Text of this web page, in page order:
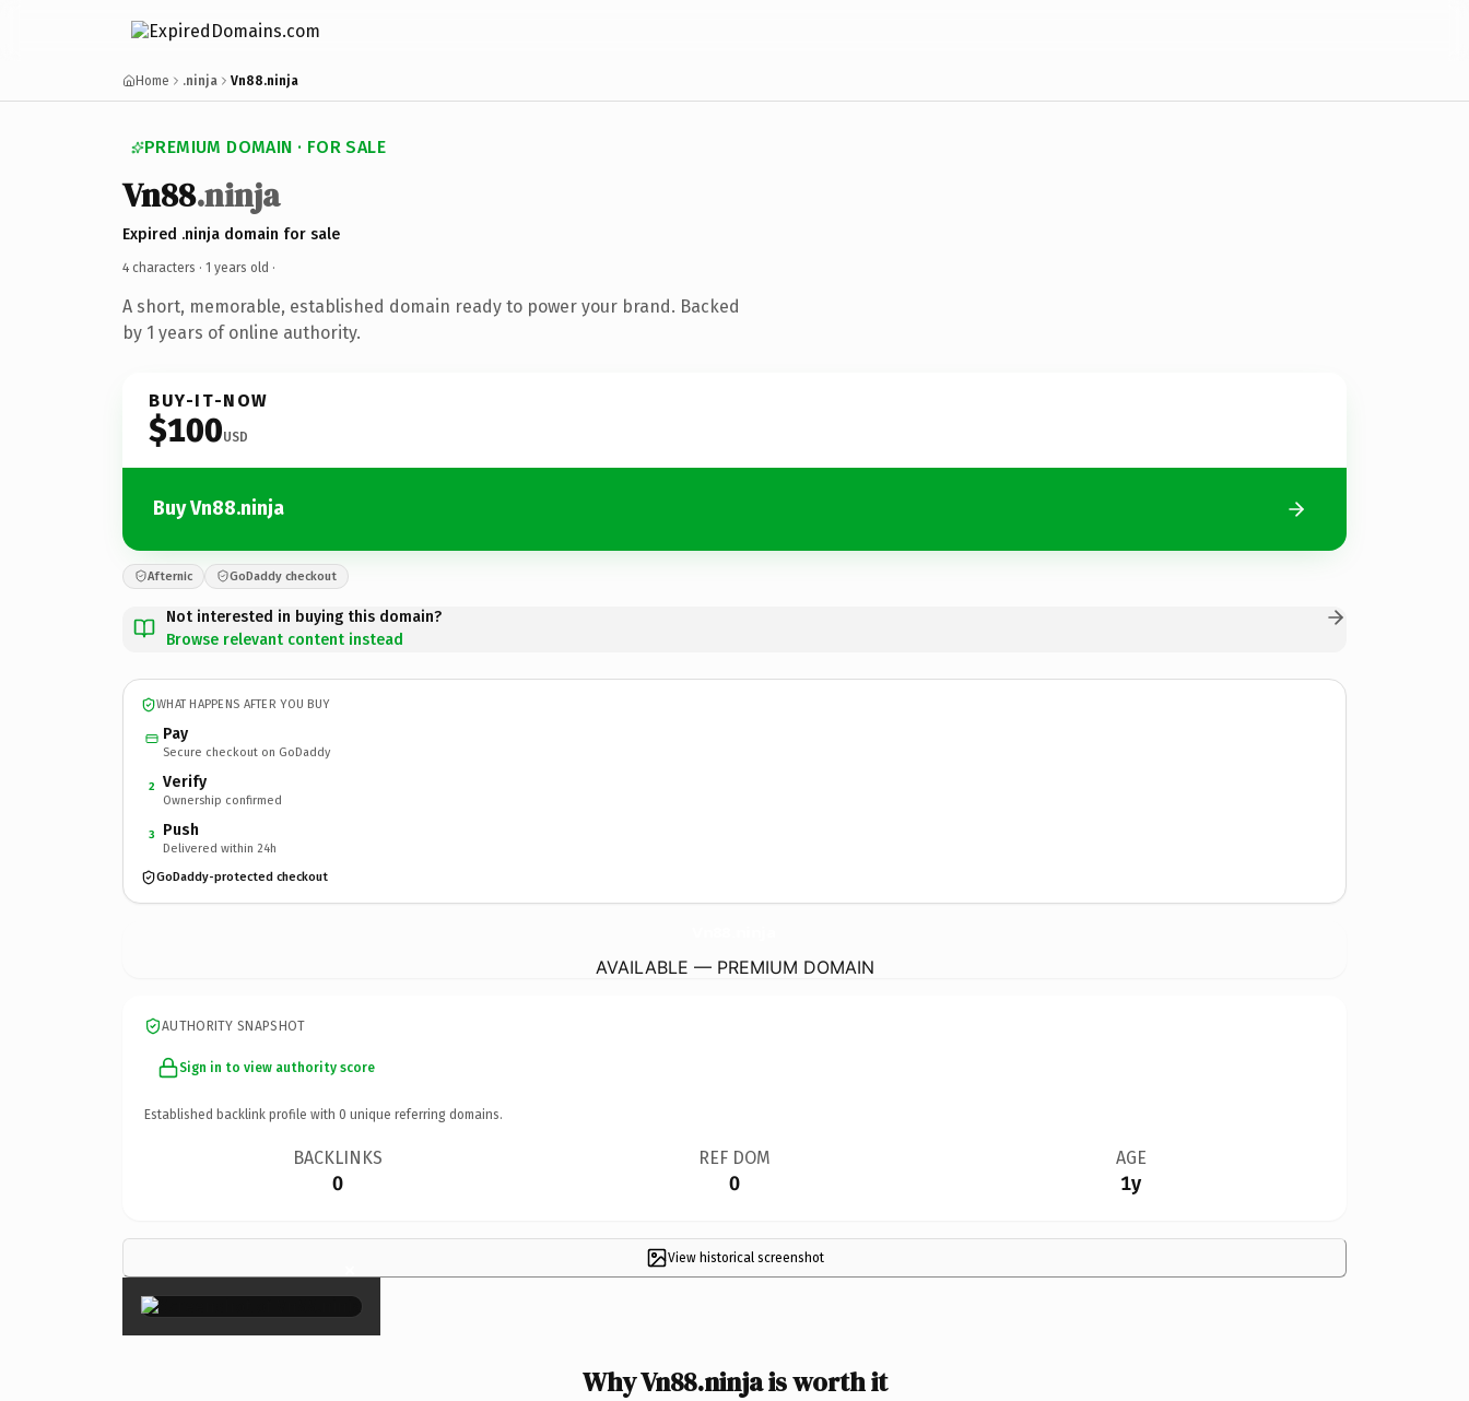
Home .ninja Vn88.ninja
PREMIUM DOMAIN · FOR SALE
Vn88.ninja
Expired .ninja domain for sale
4 characters · 1 years old ·
A short, memorable, established domain ready to power your brand. Backed
by 1 years of online authority.
BUY-IT-NOW
$100USD
Buy Vn88.ninja
Afternic GoDaddy checkout
Not interested in buying this domain?
Browse relevant content instead
WHAT HAPPENS AFTER YOU BUY
Pay
Secure checkout on GoDaddy
2 Verify
Ownership confirmed
3 Push
Delivered within 24h
GoDaddy-protected checkout
AVAILABLE — PREMIUM DOMAIN
AUTHORITY SNAPSHOT
Sign in to view authority score
Established backlink profile with 0 unique referring domains.
BACKLINKS
0
REF DOM
0
AGE
1y
View historical screenshot
×
Why Vn88.ninja is worth it